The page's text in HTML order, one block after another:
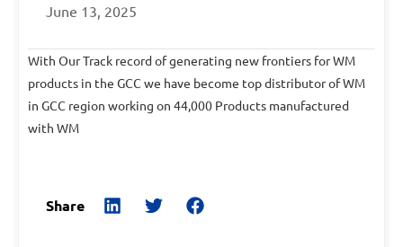
June 13, 2025
With Our Track record of generating new frontiers for WM
products in the GCC we have become top distributor of WM
in GCC region working on 44,000 Products manufactured
with WM
Share